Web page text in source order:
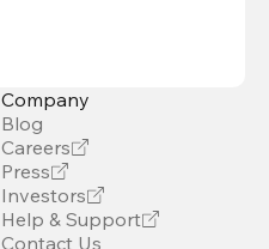
Company
Blog
Careers
Press
Investors
Help & Support
Contact Us